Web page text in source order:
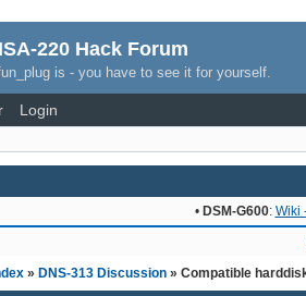
220 Hack Forum
is - you have to see it for yourself.
Login
• DSM-G600: Wiki
»DNS-313 Discussion » Compatible